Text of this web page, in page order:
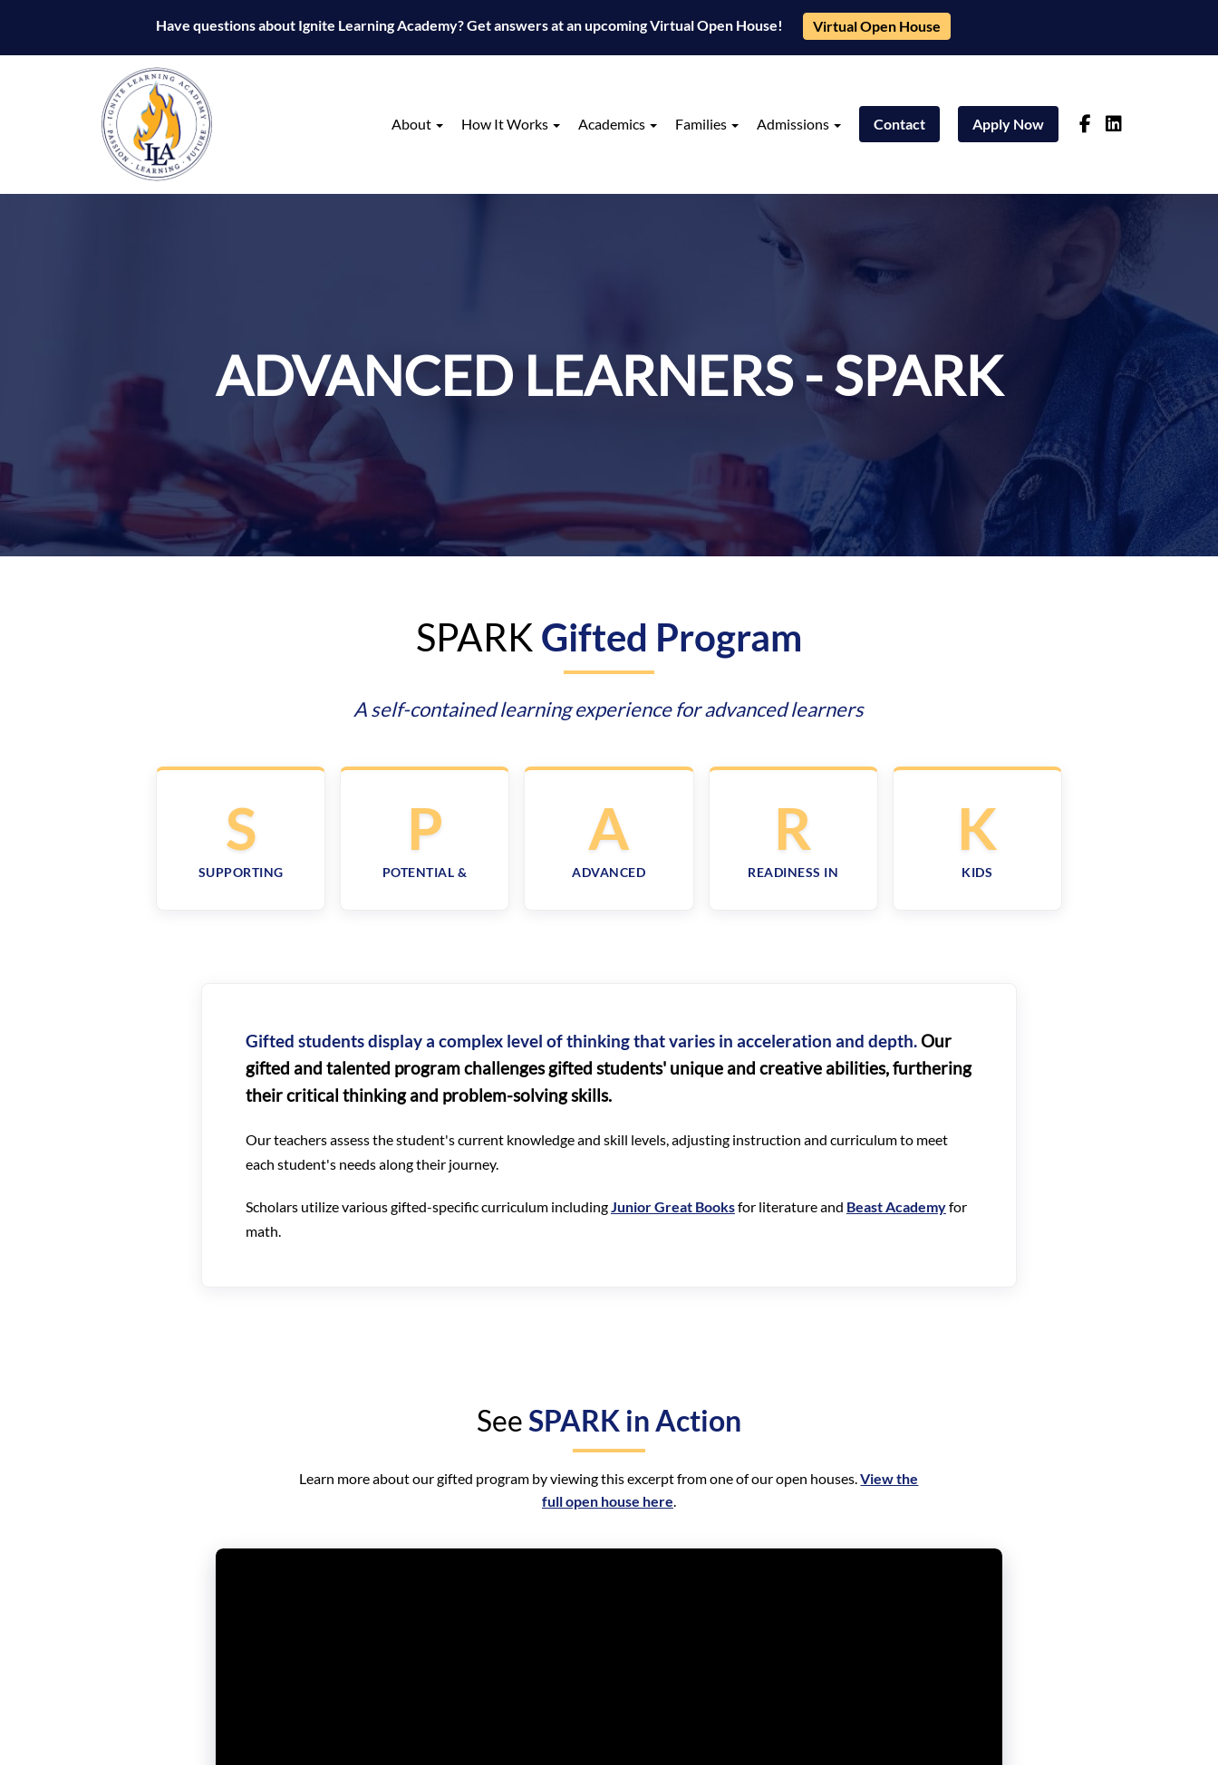
Have questions about Ignite Learning Academy? Get answers at an upcoming Virtual Open House! Virtual Open House
About How It Works Academics Families Admissions Contact Apply Now
ADVANCED LEARNERS - SPARK
SPARK Gifted Program
A self-contained learning experience for advanced learners
S
SUPPORTING
P
POTENTIAL &
A
ADVANCED
R
READINESS IN
K
KIDS
Gifted students display a complex level of thinking that varies in acceleration and depth.Our
gifted and talented program challenges gifted students' unique and creative abilities, furthering
their critical thinking and problem-solving skills.
Our teachers assess the student's current knowledge and skill levels, adjusting instruction and curriculum to meet
each student's needs along their journey.
Scholars utilize various gifted-specific curriculum includingJunior Great Booksfor literature and Beast Academyfor
math.
SeeSPARK in Action
Learn more about our gifted program by viewing this excerpt from one of our open houses.View the
full open house here.